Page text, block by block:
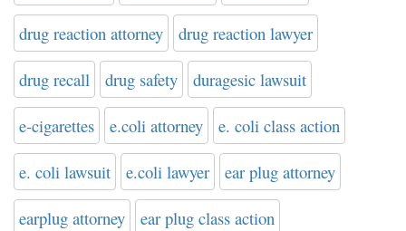
drug reaction attorney drug reaction lawyer
drug recall drug safety duragesic lawsuit
e-cigarettes e.coli attorney e. coli class action
e. coli lawsuit e.coli lawyer ear plug attorney
earplug attorney ear plug class action